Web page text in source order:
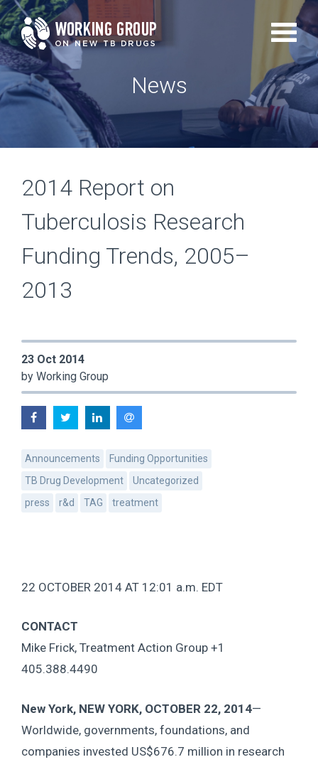
to
News
2014 Report on
Tuberculosis Research
Funding Trends, 2005–
2013
23 Oct 2014
by Working Group
Announcements
Funding Opportunities
TB Drug Development
Uncategorized
press
r&d TAG treatment
22 OCTOBER 2014 AT 12:01 a.m. EDT
CONTACT
Mike Frick, Treatment Action Group +1
405.388.4490
New York, NEW YORK, OCTOBER 22, 2014—
Worldwide, governments, foundations, and
companies invested US$676.7 million in research